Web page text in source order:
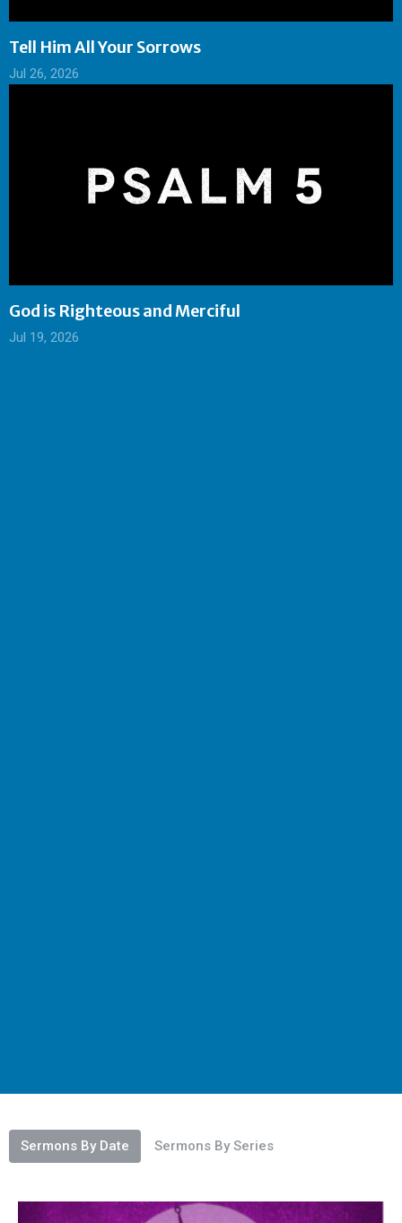
Tell Him All Your Sorrows
Jul 26, 2026
God is Righteous and Merciful
Jul 19, 2026
Sermons By Date Sermons By Series